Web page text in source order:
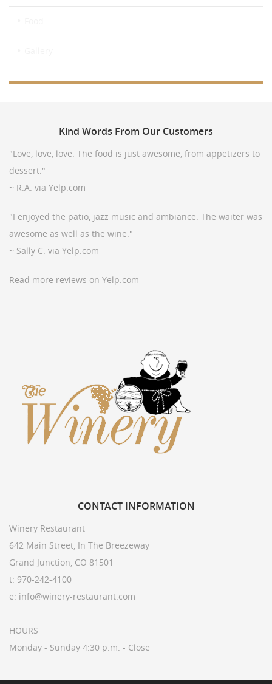
Kind Words From Our Customers
"Love, love, love. The food is just awesome, from appetizers to
dessert."
~ R.A. via Yelp.com
"I enjoyed the patio, jazz music and ambiance. The waiter was
awesome as well as the wine."
~ Sally C. via Yelp.com
Read more reviews on Yelp.com
CONTACTINFORMATION
Winery Restaurant
642 Main Street, In The Breezeway
Grand Junction, CO 81501
t: 970-242-4100
e: info@winery-restaurant.com
HOURS
Monday - Sunday 4:30 p.m. - Close